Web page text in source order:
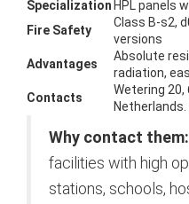
Specialization HPL panels
Fire Safety
Class B-s2,
versions
Advantages
Absolute
radiation,
Contacts
Wetering 20,
Netherlands.
Why contact them:
facilities with high
stations, schools,